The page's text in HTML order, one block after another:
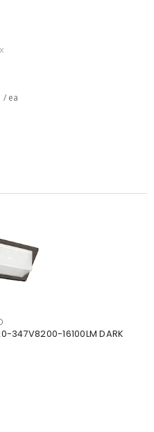
/ ea
347V8200-16100LM DARK